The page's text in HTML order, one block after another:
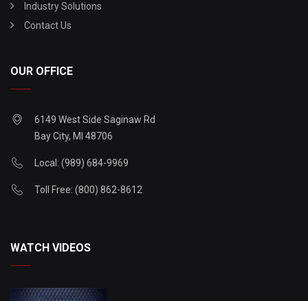
Industry Solutions
Contact Us
OUR OFFICE
6149 West Side Saginaw Rd
Bay City, MI 48706
Local: (989) 684-9969
Toll Free: (800) 862-8612
WATCH VIDEOS